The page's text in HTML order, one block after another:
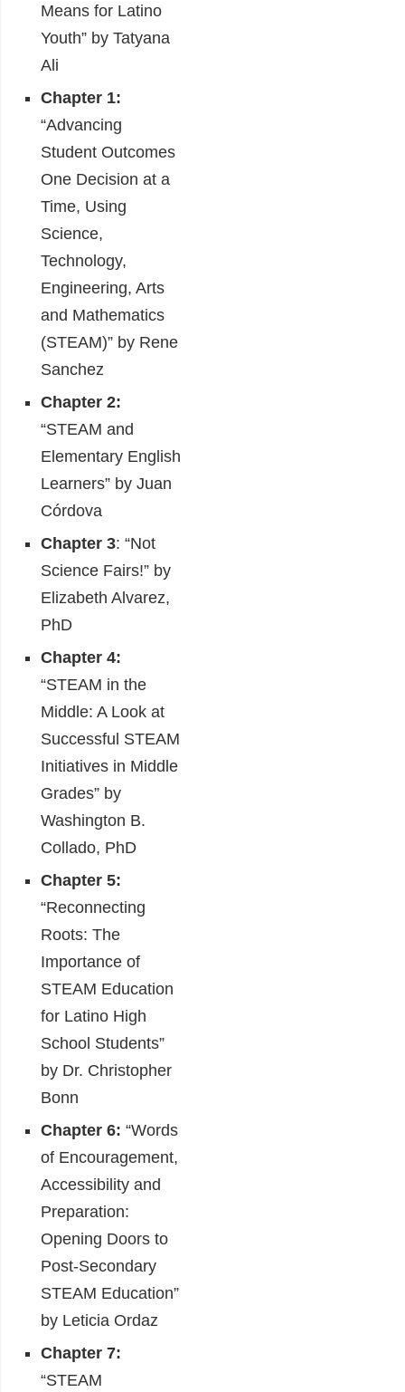
Means for Latino
Youth” by Tatyana
Ali
Chapter 1:
“Advancing
Student Outcomes
One Decision at a
Time, Using
Science,
Technology,
Engineering, Arts
and Mathematics
(STEAM)” by Rene
Sanchez
Chapter 2:
“STEAM and
Elementary English
Learners” by Juan
Córdova
Chapter 3: “Not
Science Fairs!” by
Elizabeth Alvarez,
PhD
Chapter 4:
“STEAM in the
Middle: A Look at
Successful STEAM
Initiatives in Middle
Grades” by
Washington B.
Collado, PhD
Chapter 5:
“Reconnecting
Roots: The
Importance of
STEAM Education
for Latino High
School Students”
by Dr. Christopher
Bonn
Chapter 6: “Words
of Encouragement,
Accessibility and
Preparation:
Opening Doors to
Post-Secondary
STEAM Education”
by Leticia Ordaz
Chapter 7:
“STEAM